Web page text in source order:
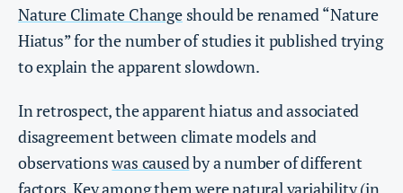
Nature Climate Changeshould be renamed “Nature
Hiatus” for the number of studies it published trying
to explain the apparent slowdown.
In retrospect, the apparent hiatus and associated
disagreement between climate models and
observationswas causedby a number of different
factors. Key among them were natural variability (in